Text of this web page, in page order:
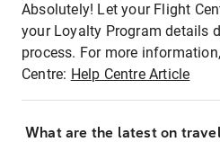
Absolutely! Let your Flight
your Loyalty Program details
process. For more
Centre: Help Centre Article
What are the latest on